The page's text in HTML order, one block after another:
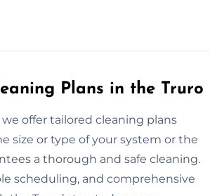
Plans in the Truro
offer tailored cleaning plans
size or type of your system or the
a thorough and safe cleaning.
scheduling, and comprehensive